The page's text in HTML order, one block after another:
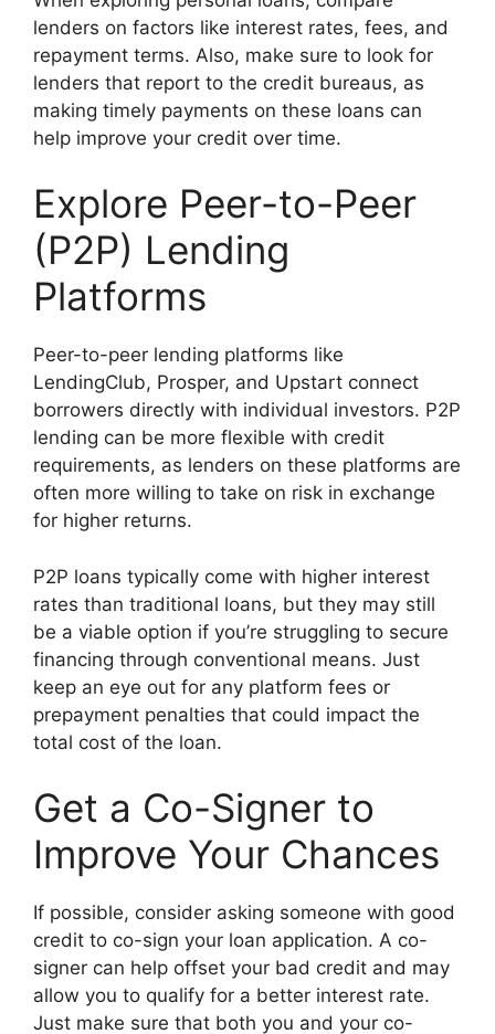
lenders on factors like interest rates, fees, and
repayment terms. Also, make sure to look for
lenders that report to the credit bureaus, as
making timely payments on these loans can
help improve your credit over time.
Explore Peer-to-Peer
(P2P) Lending
Platforms
Peer-to-peer lending platforms like
LendingClub, Prosper, and Upstart connect
borrowers directly with individual investors. P2P
lending can be more flexible with credit
requirements, as lenders on these platforms are
often more willing to take on risk in exchange
for higher returns.
P2P loans typically come with higher interest
rates than traditional loans, but they may still
be a viable option if you’re struggling to secure
financing through conventional means. Just
keep an eye out for any platform fees or
prepayment penalties that could impact the
total cost of the loan.
Get a Co-Signer to
Improve Your Chances
If possible, consider asking someone with good
credit to co-sign your loan application. A co-
signer can help offset your bad credit and may
allow you to qualify for a better interest rate.
Just make sure that both you and your co-